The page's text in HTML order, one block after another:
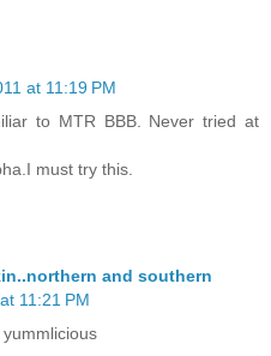
at 11:19 PM
to MTR BBB. Never tried at
must try this.
and southern
11:21 PM